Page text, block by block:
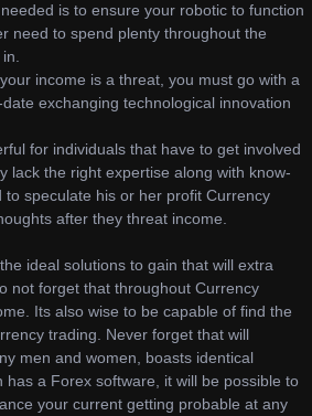
is to ensure your robotic to function
need to spend plenty throughout the
income is a threat, you must go with a
exchanging technological innovation
for individuals that have to get involved
lack the right expertise along with know-
speculate his or her profit Currency
after they threat income.
ideal solutions to gain that will extra
not forget that throughout Currency
Its also wise to be capable of find the
trading. Never forget that will
men and women, boasts identical
a Forex software, it will be possible to
your current getting probable at any